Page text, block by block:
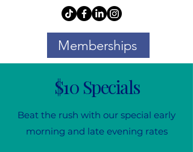
Memberships
$10 Specials
Beat the rush with our special early
morning and late evening rates